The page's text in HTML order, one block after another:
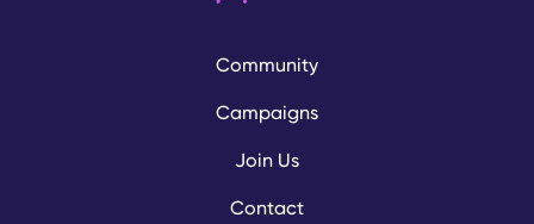
Community
Campaigns
Join Us
Contact